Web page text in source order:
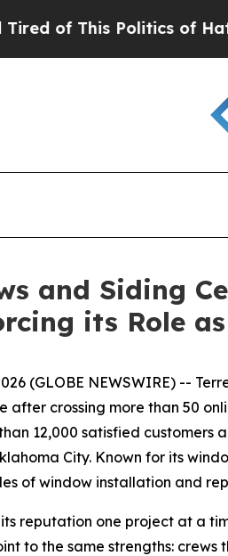
This Politics of Hatred”
and Siding
its Role
(GLOBE NEWSWIRE) --
after crossing more than 50
12,000 satisfied customers
City. Known for its
of window installation and
its reputation one project at a
to the same strengths: